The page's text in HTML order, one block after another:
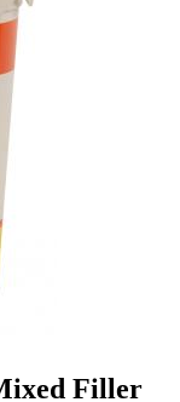
Filler